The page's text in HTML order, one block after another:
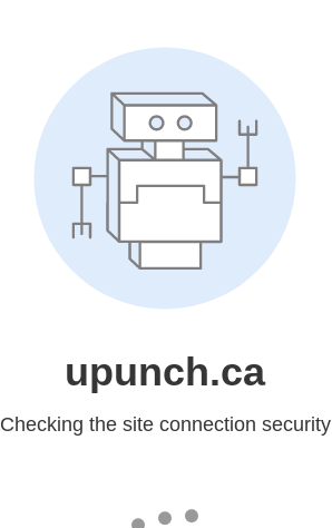
upunch.ca
Checking the site connection security